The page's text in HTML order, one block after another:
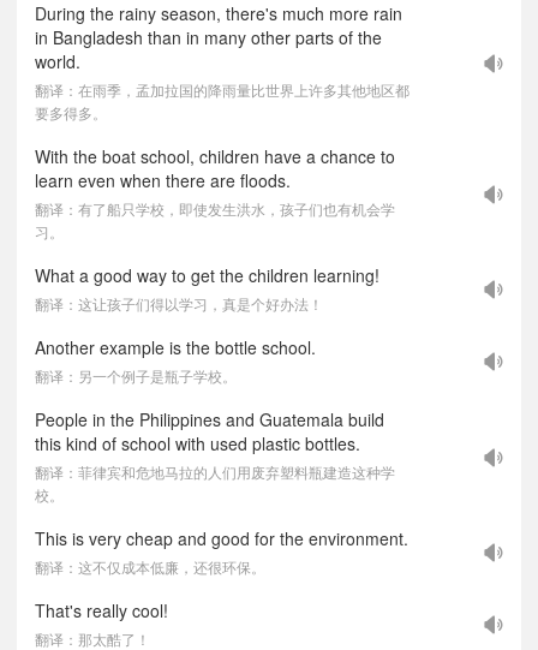
During the rainy season, there's much more rain
in Bangladesh than in many other parts of the
world.
翻译：在雨季，孟加拉国的降雨量比世界上许多其他地区都
要多得多。
With the boat school, children have a chance to
learn even when there are floods.
翻译：有了船只学校，即使发生洪水，孩子们也有机会学
习。
What a good way to get the children learning!
翻译：这让孩子们得以学习，真是个好办法！
Another example is the bottle school.
翻译：另一个例子是瓶子学校。
People in the Philippines and Guatemala build
this kind of school with used plastic bottles.
翻译：菲律宾和危地马拉的人们用废弃塑料瓶建造这种学
校。
This is very cheap and good for the environment.
翻译：这不仅成本低廉，还很环保。
That's really cool!
翻译：那太酷了！